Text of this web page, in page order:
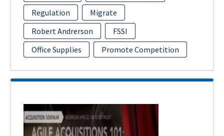
Regulation
Migrate
Robert Andrerson
FSSI
Office Supplies
Promote Competition